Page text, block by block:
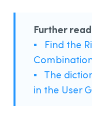
Further
▪ Find the
▪ The
in the User